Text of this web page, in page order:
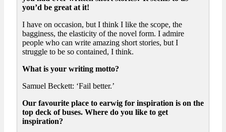
you’d be great at it!
I have on occasion, but I think I like the scope, the
bagginess, the elasticity of the novel form. I admire
people who can write amazing short stories, but I
struggle to be so contained, I think.
What is your writing motto?
Samuel Beckett: ‘Fail better.’
Our favourite place to earwig for inspiration is on the
top deck of buses. Where do you like to get
inspiration?